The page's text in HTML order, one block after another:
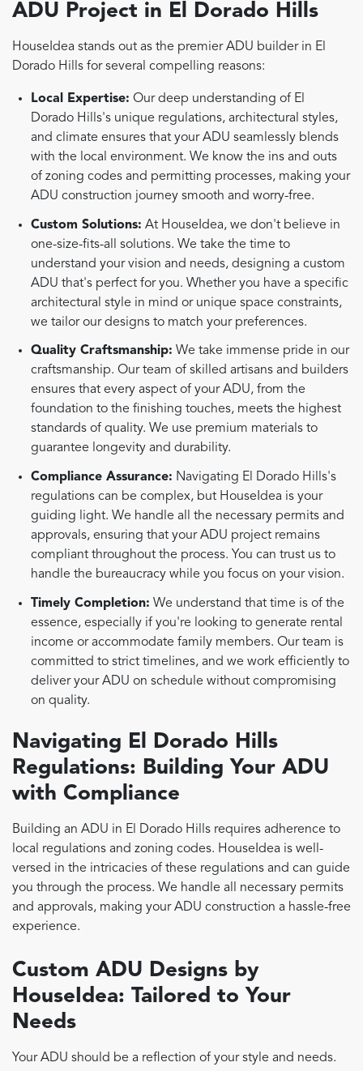
ADU Project in El Dorado Hills
HouseIdea stands out as the premier ADU builder in El
Dorado Hills for several compelling reasons:
Local Expertise: Our deep understanding of El
Dorado Hills's unique regulations, architectural styles,
and climate ensures that your ADU seamlessly blends
with the local environment. We know the ins and outs
of zoning codes and permitting processes, making your
ADU construction journey smooth and worry-free.
Custom Solutions: At HouseIdea, we don't believe in
one-size-fits-all solutions. We take the time to
understand your vision and needs, designing a custom
ADU that's perfect for you. Whether you have a specific
architectural style in mind or unique space constraints,
we tailor our designs to match your preferences.
Quality Craftsmanship: We take immense pride in our
craftsmanship. Our team of skilled artisans and builders
ensures that every aspect of your ADU, from the
foundation to the finishing touches, meets the highest
standards of quality. We use premium materials to
guarantee longevity and durability.
Compliance Assurance: Navigating El Dorado Hills's
regulations can be complex, but HouseIdea is your
guiding light. We handle all the necessary permits and
approvals, ensuring that your ADU project remains
compliant throughout the process. You can trust us to
handle the bureaucracy while you focus on your vision.
Timely Completion: We understand that time is of the
essence, especially if you're looking to generate rental
income or accommodate family members. Our team is
committed to strict timelines, and we work efficiently to
deliver your ADU on schedule without compromising
on quality.
Navigating El Dorado Hills
Regulations: Building Your ADU
with Compliance
Building an ADU in El Dorado Hills requires adherence to
local regulations and zoning codes. HouseIdea is well-
versed in the intricacies of these regulations and can guide
you through the process. We handle all necessary permits
and approvals, making your ADU construction a hassle-free
experience.
Custom ADU Designs by
HouseIdea: Tailored to Your
Needs
Your ADU should be a reflection of your style and needs.